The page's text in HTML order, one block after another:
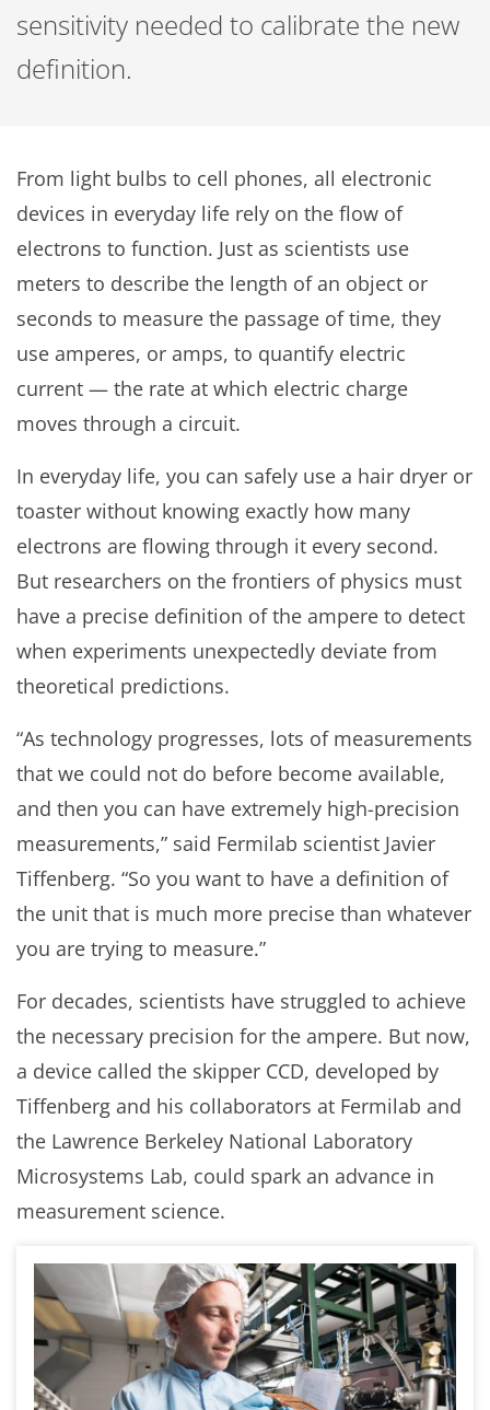
sensitivity needed to calibrate the new
definition.
From light bulbs to cell phones, all electronic
devices in everyday life rely on the flow of
electrons to function. Just as scientists use
meters to describe the length of an object or
seconds to measure the passage of time, they
use amperes, or amps, to quantify electric
current — the rate at which electric charge
moves through a circuit.
In everyday life, you can safely use a hair dryer or
toaster without knowing exactly how many
electrons are flowing through it every second.
But researchers on the frontiers of physics must
have a precise definition of the ampere to detect
when experiments unexpectedly deviate from
theoretical predictions.
“As technology progresses, lots of measurements
that we could not do before become available,
and then you can have extremely high-precision
measurements,” said Fermilab scientist Javier
Tiffenberg. “So you want to have a definition of
the unit that is much more precise than whatever
you are trying to measure.”
For decades, scientists have struggled to achieve
the necessary precision for the ampere. But now,
a device called the skipper CCD, developed by
Tiffenberg and his collaborators at Fermilab and
the Lawrence Berkeley National Laboratory
Microsystems Lab, could spark an advance in
measurement science.